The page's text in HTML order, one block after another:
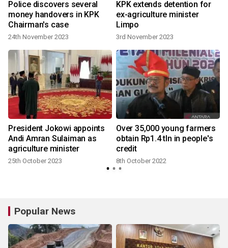
Police discovers several
money handovers in KPK
Chairman's case
24th November 2023
KPK extends detention for
ex-agriculture minister
Limpo
3rd November 2023
President Jokowi appoints
Andi Amran Sulaiman as
agriculture minister
25th October 2023
Over 35,000 young farmers
obtain Rp1.4 tln in people's
credit
8th October 2022
Popular News